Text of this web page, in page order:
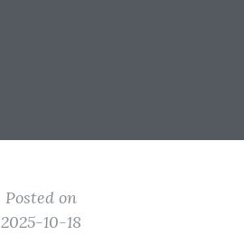
Posted on
2025-10-18